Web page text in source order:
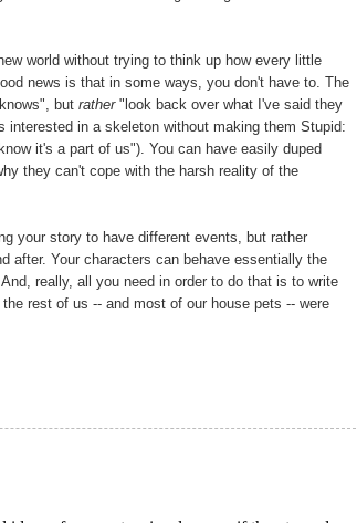
world without trying to think up how every little
news is that in some ways, you don't have to. The
but rather"look back over what I've said they
in a skeleton without making them Stupid:
it's a part of us"). You can have easily duped
they can't cope with the harsh reality of the
your story to have different events, but rather
after. Your characters can behave essentially the
really, all you need in order to do that is to write
rest of us -- and most of our house pets -- were